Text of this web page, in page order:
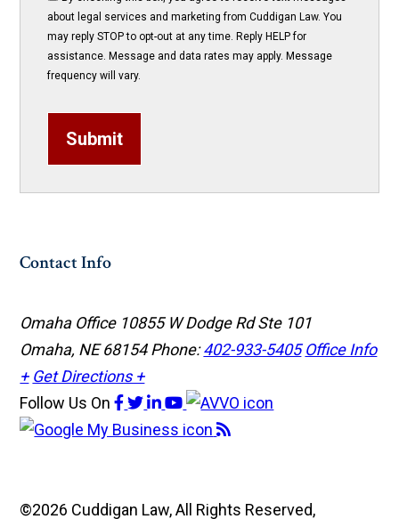
about legal services and marketing from Cuddigan Law. You
may reply STOP to opt-out at any time. Reply HELP for
assistance. Message and data rates may apply. Message
frequency will vary.
Submit
Contact Info
Omaha Office 10855 W Dodge Rd Ste 101
Omaha, NE 68154Phone:402-933-5405 Office Info
+ Get Directions +
Follow Us On
©2026 Cuddigan Law, All Rights Reserved,